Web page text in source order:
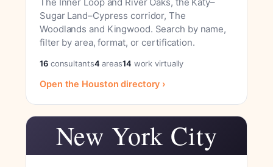
Sugar Land–Cypress corridor, The
Woodlands and Kingwood. Search by name,
filter by area, format, or certification.
16consultants4 areas14 work virtually
Open the Houston directory ›
New York City